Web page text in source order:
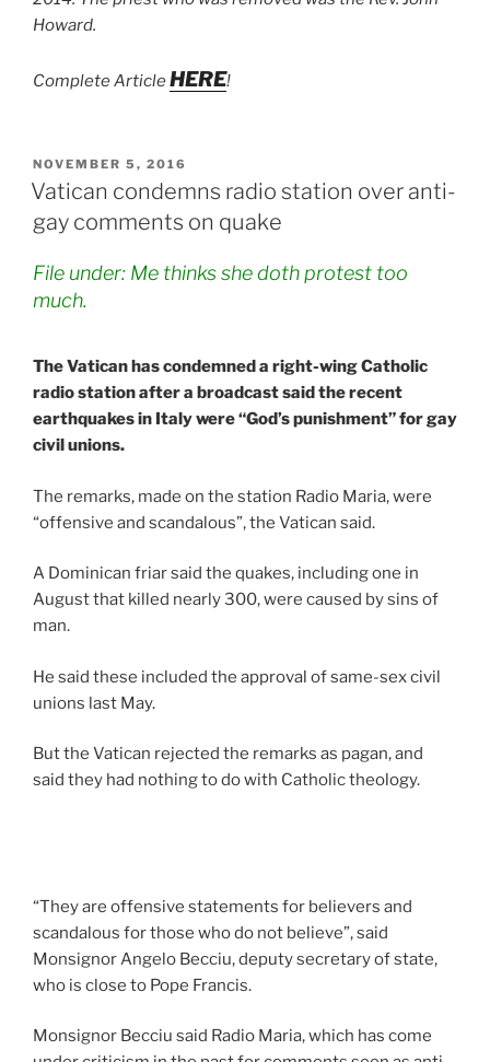
Howard.
Complete ArticleHERE!
POSTED
ON
NOVEMBER 5, 2016
Vatican condemns radio station over anti-
gay comments on quake
File under: Me thinks she doth protest too
much.
The Vatican has condemned a right-wing Catholic
radio station after a broadcast said the recent
earthquakes in Italy were “God’s punishment” for gay
civil unions.
The remarks, made on the station Radio Maria, were
“offensive and scandalous”, the Vatican said.
A Dominican friar said the quakes, including one in
August that killed nearly 300, were caused by sins of
man.
He said these included the approval of same-sex civil
unions last May.
But the Vatican rejected the remarks as pagan, and
said they had nothing to do with Catholic theology.
“They are offensive statements for believers and
scandalous for those who do not believe”, said
Monsignor Angelo Becciu, deputy secretary of state,
who is close to Pope Francis.
Monsignor Becciu said Radio Maria, which has come